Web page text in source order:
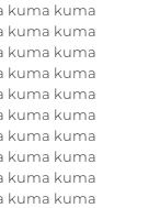
kuma kuma
kuma kuma
kuma kuma
kuma kuma
kuma kuma
kuma kuma
kuma kuma
kuma kuma
kuma kuma
kuma kuma